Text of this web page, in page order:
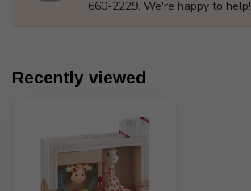
660-2229. We're happy to help!
Recently viewed